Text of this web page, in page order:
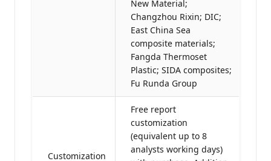
New Material;
Changzhou Rixin; DIC;
East China Sea
composite materials;
Fangda Thermoset
Plastic; SIDA composites;
Fu Runda Group
Customization
Free report
customization
(equivalent up to 8
analysts working days)